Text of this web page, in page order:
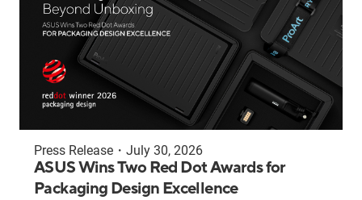
Press Release ・ July 30, 2026
ASUS Wins Two Red Dot Awards for
Packaging Design Excellence